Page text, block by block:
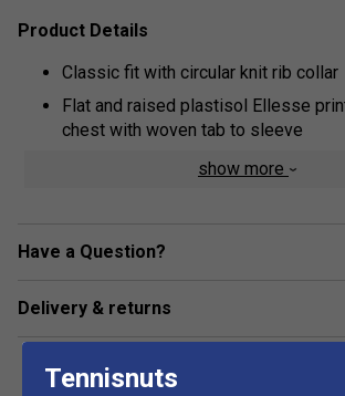
Product Details
Classic fit with circular knit rib collar
Flat and raised plastisol Ellesse
chest with woven tab to sleeve
Fabric: 100% cottonshow more
Have a Question?
Delivery & returns
Tennisnuts